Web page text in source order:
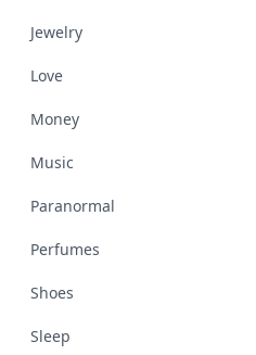
Jewelry
Love
Money
Music
Paranormal
Perfumes
Shoes
Sleep